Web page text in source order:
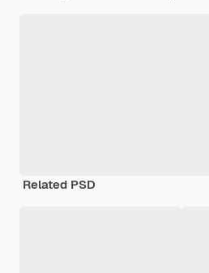
Related PSD